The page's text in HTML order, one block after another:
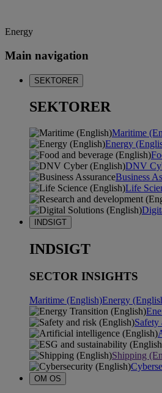
Energy
Main navigation
SEKTORER
SEKTORER
Maritime
Energy
DNV
Business
Life
INDSIGT
INDSIGT
SECTOR INSIGHTS
Maritime (English)Energy
Safety
Shipping
OM OS